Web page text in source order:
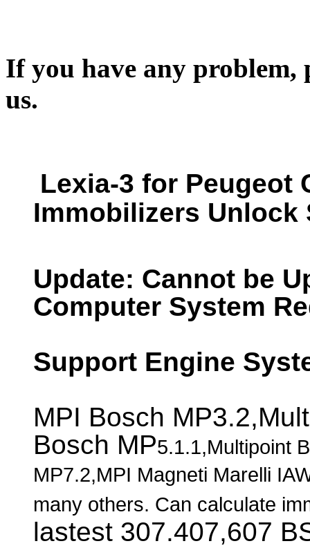
If you have any problem,
us.
Lexia-3 for Peugeot
Immobilizers Unlock
Update: Cannot be
Computer System
Support Engine
MPI Bosch
Bosch MP5.1.1,Multipoint
MP7.2,MPI Magneti Marelli
many others. Can calculate
lastest 307.407,607